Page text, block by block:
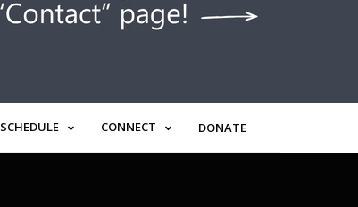
SCHEDULE CONNECT DONATE